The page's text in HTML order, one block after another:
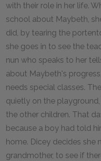
with their role in her life.
school about Maybeth,
did, by tearing the
she goes in to see the
nun who speaks to her
about Maybeth's
needs special classes.
quietly on the
the other children. That
because a boy had told
home. Dicey decides she
grandmother, to see if